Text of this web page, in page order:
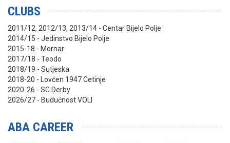
CLUBS
2011/12, 2012/13, 2013/14 - Centar Bijelo Polje
2014/15 - Jedinstvo Bijelo Polje
2015-18 - Mornar
2017/18 - Teodo
2018/19 - Sutjeska
2018-20 - Lovćen 1947 Cetinje
2020-26 - SC Derby
2026/27 - Budućnost VOLI
ABA CAREER